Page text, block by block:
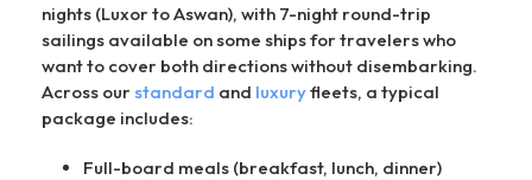
nights (Luxor to Aswan), with 7-night round-trip
sailings available on some ships for travelers who
want to cover both directions without disembarking.
Across our standard and luxuryfleets, a typical
package includes:
Full-board meals (breakfast, lunch, dinner)